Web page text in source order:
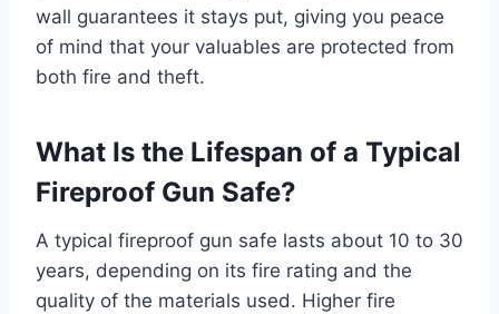
wall guarantees it stays put, giving you peace
of mind that your valuables are protected from
both fire and theft.
What Is the Lifespan of a Typical
Fireproof Gun Safe?
A typical fireproof gun safe lasts about 10 to 30
years, depending on its fire rating and the
quality of the materials used. Higher fire